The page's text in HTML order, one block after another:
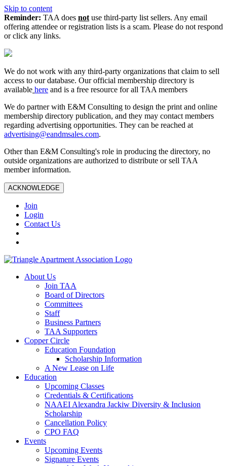
Skip to content
Reminder: TAA does not use third-party list sellers. Any email
offering attendee or registration lists is a scam. Please do not respond
or click any links.
We do not work with any third‑party organizations that claim to sell
access to our database. Our official membership directory is
available here and is a free resource for all TAA members
We do partner with E&M Consulting to design the print and online
membership directory publication, and they may contact members
regarding advertising opportunities. They can be reached at
advertising@eandmsales.com.
Other than E&M Consulting's role in producing the directory, no
outside organizations are authorized to distribute or sell TAA
member information.
ACKNOWLEDGE
Join
Login
Contact Us
About Us
Join TAA
Board of Directors
Committees
Staff
Business Partners
TAA Supporters
Copper Circle
Education Foundation
Scholarship Information
A New Lease on Life
Education
Upcoming Classes
Credentials & Certifications
NAAEI Alexandra Jackiw Diversity & Inclusion
Scholarship
Cancellation Policy
CPO FAQ
Events
Upcoming Events
Signature Events